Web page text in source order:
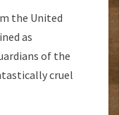
the United
as
of the
cruel